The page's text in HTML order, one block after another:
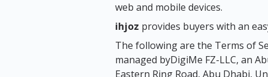
web and mobile devices.
ihjoz provides buyers with an
The following are the Terms of
managed byDigiMe FZ-LLC, an
Eastern Ring Road, Abu Dhabi,